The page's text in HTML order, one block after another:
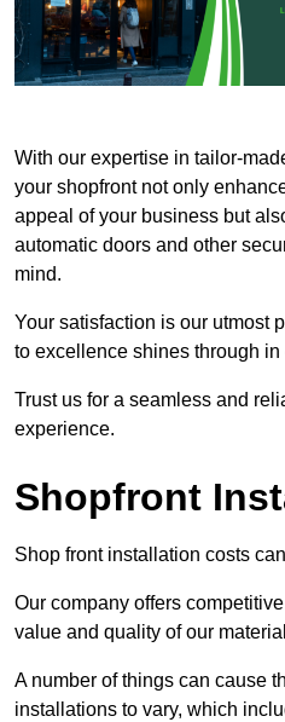
With our expertise in tailor-
your shopfront not only
appeal of your business but
automatic doors and other
mind.
Your satisfaction is our utmost
to excellence shines through
Trust us for a seamless and
experience.
Shopfront
Shop front installation costs
Our company offers
value and quality of our
A number of things can cause
installations to vary, which